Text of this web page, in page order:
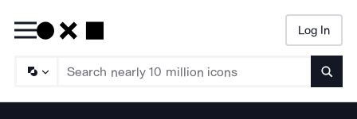
Log In